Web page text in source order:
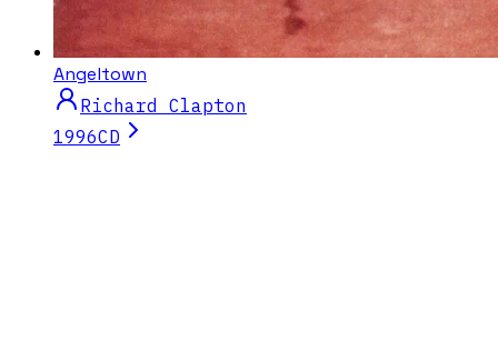
Angeltown
Richard Clapton
1996CD